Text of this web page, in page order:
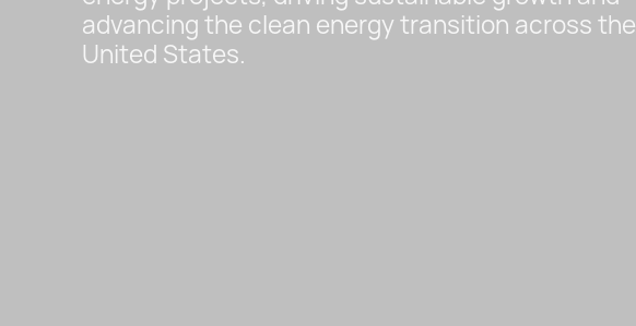
advancing the clean energy transition across the
United States.